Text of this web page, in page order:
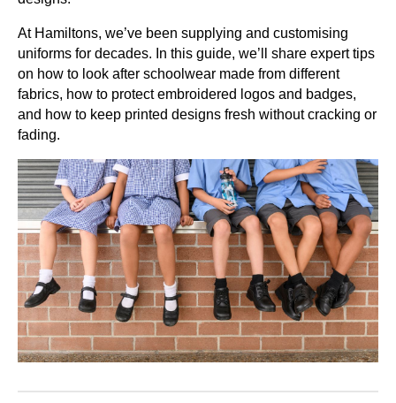
At Hamiltons, we’ve been supplying and customising
uniforms for decades. In this guide, we’ll share expert tips
on how to look after schoolwear made from different
fabrics, how to protect embroidered logos and badges,
and how to keep printed designs fresh without cracking or
fading.